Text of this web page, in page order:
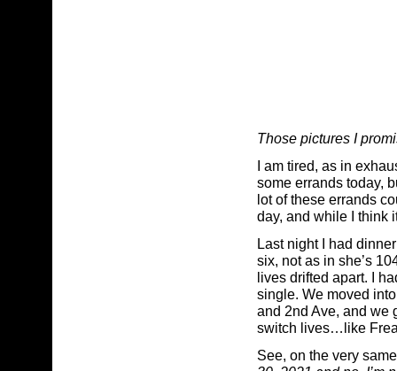
Those pictures I
I am tired, as in
some errands today,
lot of these errands
day, and while I think
Last night I had
six, not as in she’s
lives drifted apart. I
single. We moved
and 2nd Ave, and we
switch lives…like
See, on the very